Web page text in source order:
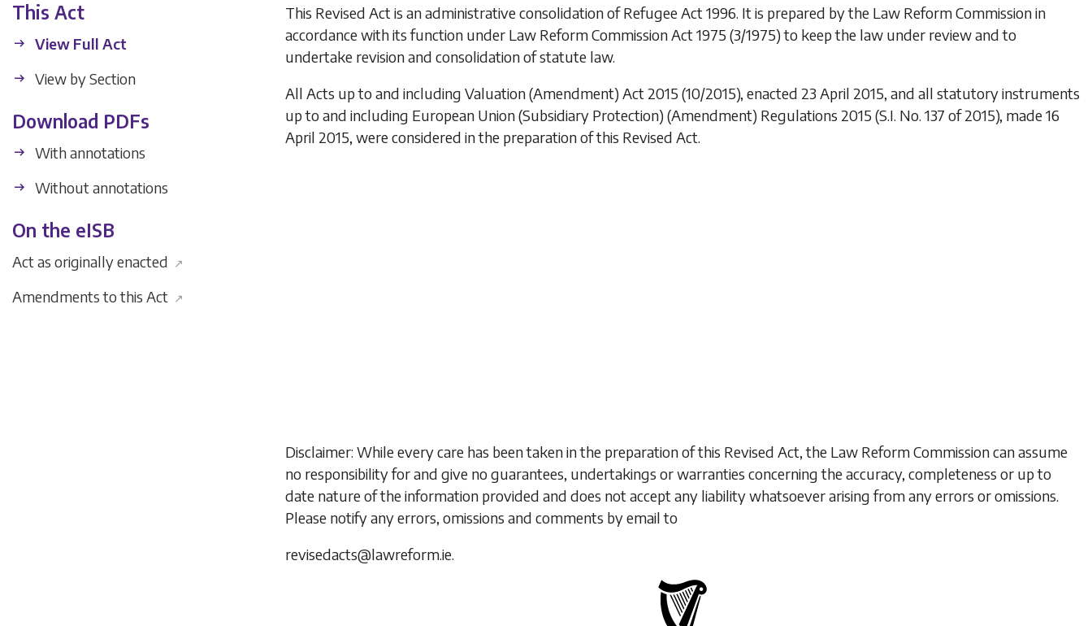
This Act
View Full Act
View by Section
Download PDFs
With annotations
Without annotations
On the eISB
Act as originally enacted ↗
Amendments to this Act ↗
This Revised Act is an administrative consolidation ofRefugee Act 1996. It is prepared by the Law Reform Commission in
accordance with its function under Law Reform Commission Act 1975 (3/1975) to keep the law under review and to
undertake revision and consolidation of statute law.
All Acts up to and including Valuation (Amendment) Act 2015 (10/2015), enacted 23 April 2015, and all statutory instruments
up to and including European Union (Subsidiary Protection) (Amendment) Regulations 2015 (S.I. No. 137 of 2015), made 16
April 2015, were considered in the preparation of this Revised Act.
Disclaimer: While every care has been taken in the preparation of this Revised Act, the Law Reform Commission can assume
no responsibility for and give no guarantees, undertakings or warranties concerning the accuracy, completeness or up to
date nature of the information provided and does not accept any liability whatsoever arising from any errors or omissions.
Please notify any errors, omissions and comments by email to
revisedacts@lawreform.ie.